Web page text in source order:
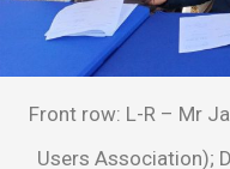
Front row: L-R – Mr
Users Association);